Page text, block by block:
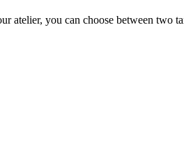
atelier, you can choose between two